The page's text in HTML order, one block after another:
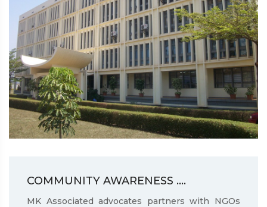
COMMUNITY AWARENESS ....
MK Associated advocates partners with NGOs